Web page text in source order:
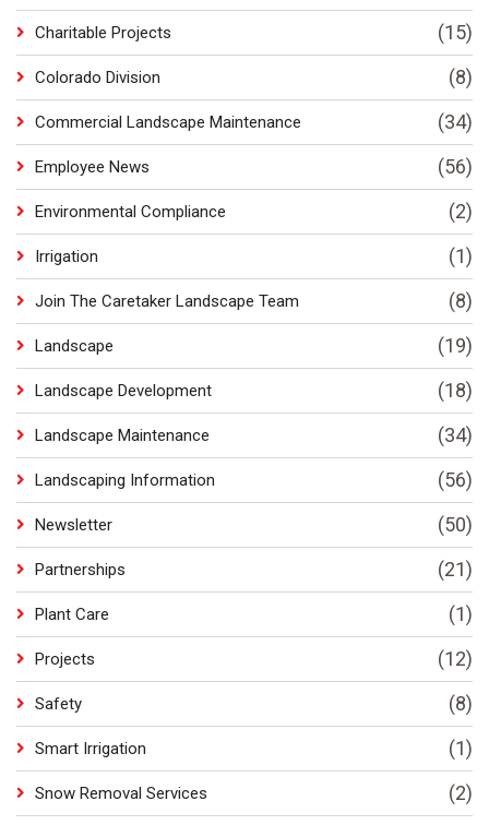
Charitable Projects (15)
Colorado Division (8)
Commercial Landscape Maintenance (34)
Employee News (56)
Environmental Compliance (2)
Irrigation (1)
Join The Caretaker Landscape Team (8)
Landscape (19)
Landscape Development (18)
Landscape Maintenance (34)
Landscaping Information (56)
Newsletter (50)
Partnerships (21)
Plant Care (1)
Projects (12)
Safety (8)
Smart Irrigation (1)
Snow Removal Services (2)